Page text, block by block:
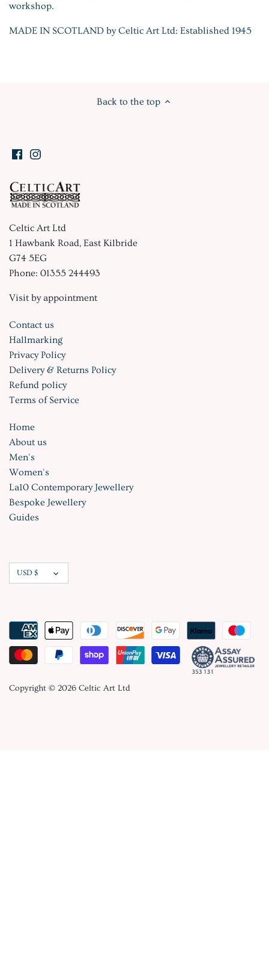
workshop.
MADE IN SCOTLAND by Celtic Art Ltd: Established 1945
Back to the top
Celtic Art Ltd
1 Hawbank Road, East Kilbride
G74 5EG
Phone: 01355 244493
Visit by appointment
Contact us
Hallmarking
Privacy Policy
Delivery & Returns Policy
Refund policy
Terms of Service
Home
About us
Men's
Women's
La10 Contemporary Jewellery
Bespoke Jewellery
Guides
Currency
USD $
Copyright © 2026 Celtic Art Ltd